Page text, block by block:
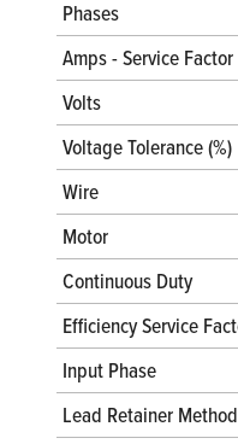
Phases
Amps - Service Factor
Volts
Voltage Tolerance (%)
Wire
Motor
Continuous Duty
Efficiency Service
Input Phase
Lead Retainer Method